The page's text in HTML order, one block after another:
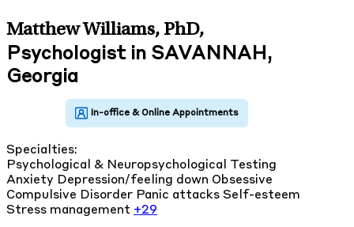
Matthew Williams, PhD,
Psychologist in SAVANNAH,
Georgia
Specialties:
Psychological & Neuropsychological Testing
Anxiety Depression/feeling down Obsessive
Compulsive Disorder Panic attacks Self-esteem
Stress management +29